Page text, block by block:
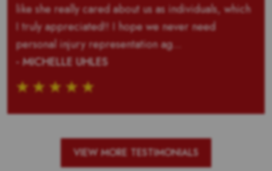
like she really cared about us as individuals, which
I truly appreciated!! I hope we never need
personal injury representation ag...
- MICHELLE UHLES
VIEW MORE TESTIMONIALS